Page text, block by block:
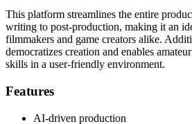
This platform streamlines the entire
writing to post-production, making it an
filmmakers and game creators alike.
democratizes creation and enables
skills in a user-friendly environment.
Features
AI-driven production